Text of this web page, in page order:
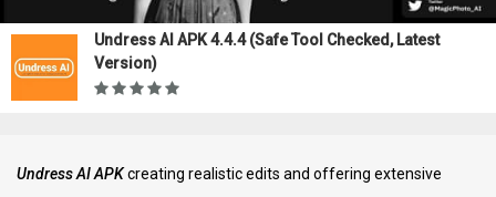
Undress AI APK 4.4.4 (Safe Tool Checked, Latest
Version)
Undress AI APKcreating realistic edits and offering extensive